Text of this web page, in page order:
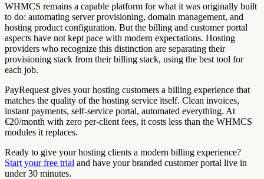
WHMCS remains a capable platform for what it was originally built
to do: automating server provisioning, domain management, and
hosting product configuration. But the billing and customer portal
aspects have not kept pace with modern expectations. Hosting
providers who recognize this distinction are separating their
provisioning stack from their billing stack, using the best tool for
each job.
PayRequest gives your hosting customers a billing experience that
matches the quality of the hosting service itself. Clean invoices,
instant payments, self-service portal, automated everything. At
€20/month with zero per-client fees, it costs less than the WHMCS
modules it replaces.
Ready to give your hosting clients a modern billing experience?
Start your free trial and have your branded customer portal live in
under 30 minutes.